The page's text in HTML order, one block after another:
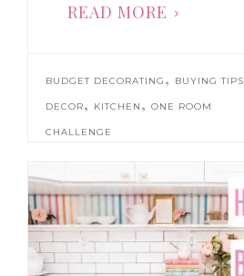
READ MORE
BUDGET DECORATING , BUYING TIPS
DECOR, KITCHEN , ONE ROOM
CHALLENGE